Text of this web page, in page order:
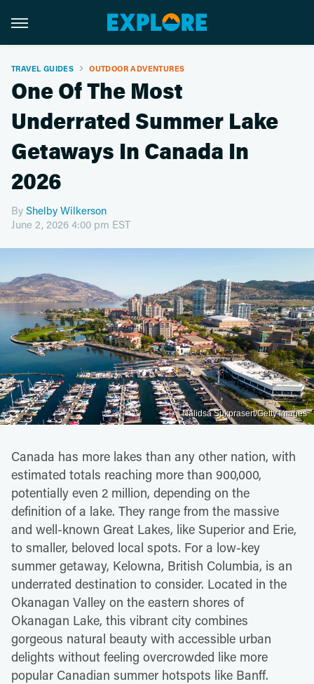
TRAVEL GUIDES OUTDOOR ADVENTURES
One Of The Most
Underrated Summer Lake
Getaways In Canada In
2026
By Shelby Wilkerson
June 2, 2026 4:00 pm EST
Nalidsa Sukprasert/Getty Images
Canada has more lakes than any other nation, with
estimated totals reaching more than 900,000,
potentially even 2 million, depending on the
definition of a lake. They range from the massive
and well-known Great Lakes, like Superior and Erie,
to smaller, beloved local spots. For a low-key
summer getaway, Kelowna, British Columbia, is an
underrated destination to consider. Located in the
Okanagan Valley on the eastern shores of
Okanagan Lake, this vibrant city combines
gorgeous natural beauty with accessible urban
delights without feeling overcrowded like more
popular Canadian summer hotspots like Banff.